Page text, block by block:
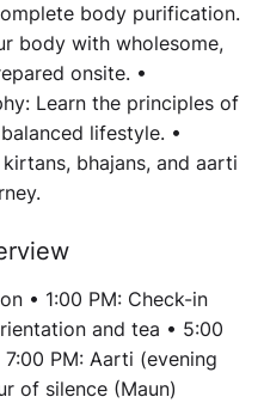
body purification.
body with wholesome,
onsite. •
Learn the principles of
lifestyle. •
bhajans, and aarti
• 1:00 PM: Check-in
and tea • 5:00
PM: Aarti (evening
of silence (Maun)